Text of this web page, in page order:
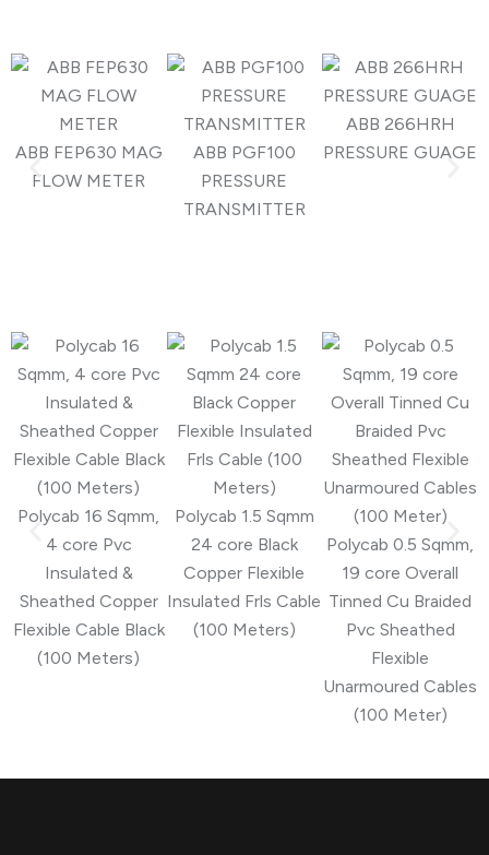
ABB FEP630 MAG
FLOW METER
ABB PGF100
PRESSURE
TRANSMITTER
ABB 266HRH
PRESSURE GUAGE
Polycab 16 Sqmm,
4 core Pvc
Insulated &
Sheathed Copper
Flexible Cable Black
(100 Meters)
Polycab 1.5 Sqmm
24 core Black
Copper Flexible
Insulated Frls Cable
(100 Meters)
Polycab 0.5 Sqmm,
19 core Overall
Tinned Cu Braided
Pvc Sheathed
Flexible
Unarmoured Cables
(100 Meter)